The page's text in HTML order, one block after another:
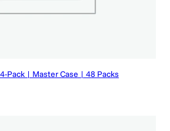
Pack | Master Case | 48 Packs